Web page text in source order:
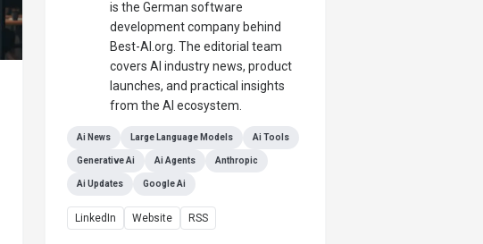
is the German software
development company behind
Best-AI.org. The editorial team
covers AI industry news, product
launches, and practical insights
from the AI ecosystem.
Ai News Large Language Models Ai Tools
Generative Ai Ai Agents Anthropic
Ai Updates Google Ai
LinkedIn Website RSS